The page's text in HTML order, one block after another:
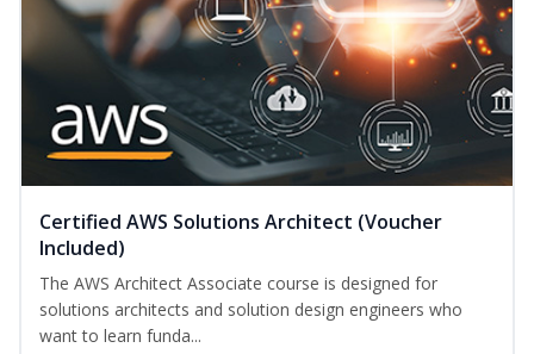
Certified AWS Solutions Architect (Voucher
Included)
The AWS Architect Associate course is designed for
solutions architects and solution design engineers who
want to learn funda...